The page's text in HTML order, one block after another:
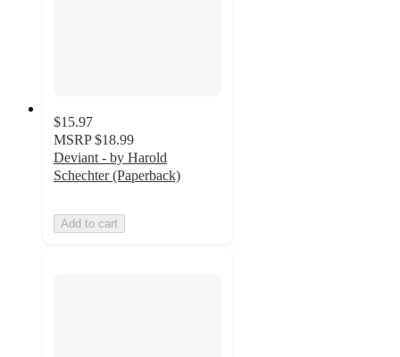
$15.97
MSRP $18.99
Deviant - by Harold
Schechter (Paperback)
Add to cart